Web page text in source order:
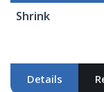
Shrink
Details